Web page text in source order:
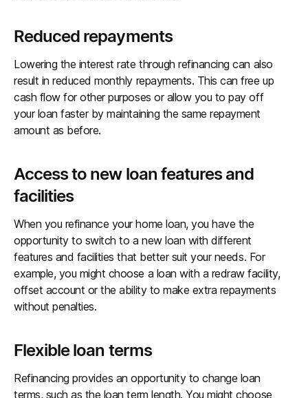
Reduced repayments
Lowering the interest rate through refinancing can also
result in reduced monthly repayments. This can free up
cash flow for other purposes or allow you to pay off
your loan faster by maintaining the same repayment
amount as before.
Access to new loan features and
facilities
When you refinance your home loan, you have the
opportunity to switch to a new loan with different
features and facilities that better suit your needs. For
example, you might choose a loan with a redraw facility,
offset account or the ability to make extra repayments
without penalties.
Flexible loan terms
Refinancing provides an opportunity to change loan
terms, such as the loan term length. You might choose